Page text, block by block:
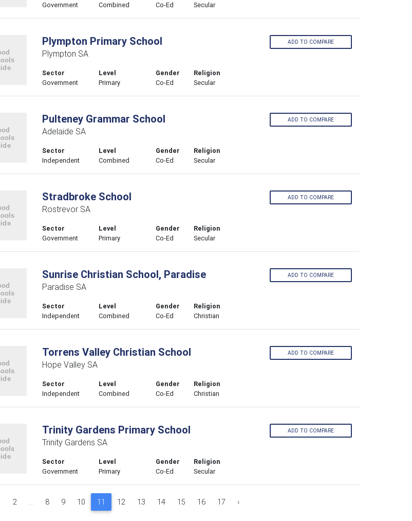
Government
Combined
Co-Ed
Secular
Plympton Primary School
Plympton SA
Sector
Government
Level
Primary
Gender
Co-Ed
Religion
Secular
ADD TO COMPARE
Pulteney Grammar School
Adelaide SA
Sector
Independent
Level
Combined
Gender
Co-Ed
Religion
Secular
ADD TO COMPARE
Stradbroke School
Rostrevor SA
Sector
Government
Level
Primary
Gender
Co-Ed
Religion
Secular
ADD TO COMPARE
Sunrise Christian School, Paradise
Paradise SA
Sector
Independent
Level
Combined
Gender
Co-Ed
Religion
Christian
ADD TO COMPARE
Torrens Valley Christian School
Hope Valley SA
Sector
Independent
Level
Combined
Gender
Co-Ed
Religion
Christian
ADD TO COMPARE
Trinity Gardens Primary School
Trinity Gardens SA
Sector
Government
Level
Primary
Gender
Co-Ed
Religion
Secular
ADD TO COMPARE
2 ... 8 9 10 11 12 13 14 15 16 17 ›